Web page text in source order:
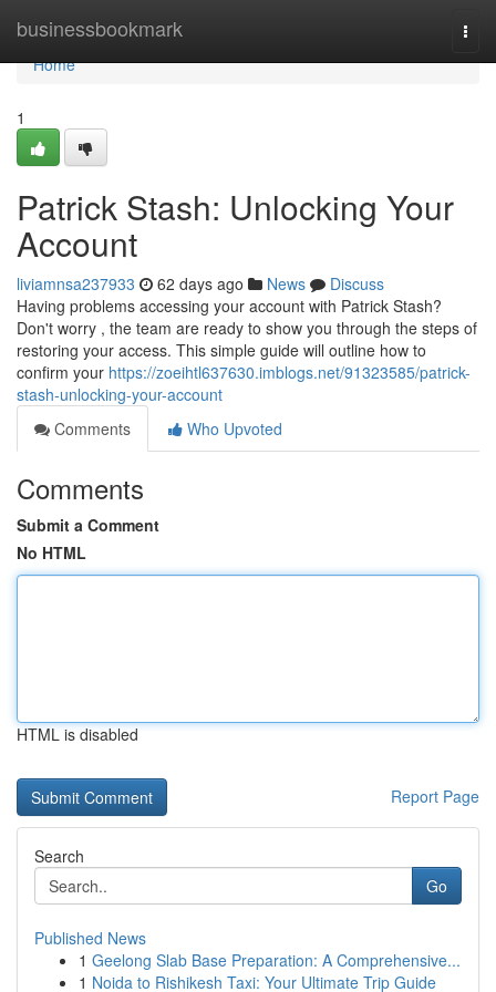
businessbookmark
Home
Home
1
Patrick Stash: Unlocking Your
Account
liviamnsa237933 62 days ago News
Discuss
Having problems accessing your account with Patrick Stash?
Don't worry , the team are ready to show you through the steps of
restoring your access. This simple guide will outline how to
confirm your https://zoeihtl637630.imblogs.net/91323585/patrick-
stash-unlocking-your-account
Comments
Who Upvoted
Comments
Submit a Comment
No HTML
HTML is disabled
Report Page
Search
Go
Published News
1 Geelong Slab Base Preparation: A Comprehensive...
1 Noida to Rishikesh Taxi: Your Ultimate Trip Guide